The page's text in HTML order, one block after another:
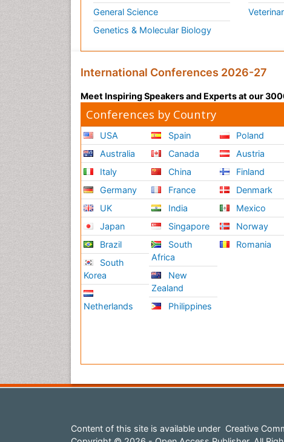
General Science
Genetics & Molecular Biology
International Conferences 2026-27
Meet Inspiring Speakers and Experts at our
Conferences by Country
USA
Australia
Italy
Germany
UK
Japan
Brazil
South
Korea
Netherlands
Spain
Canada
China
France
India
Singapore
South
Africa
New
Zealand
Philippines
Poland
Austria
Finland
Denmark
Mexico
Norway
Romania
Content of this site is available under Creative